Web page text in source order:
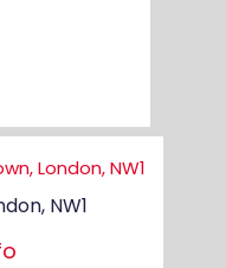
NW1